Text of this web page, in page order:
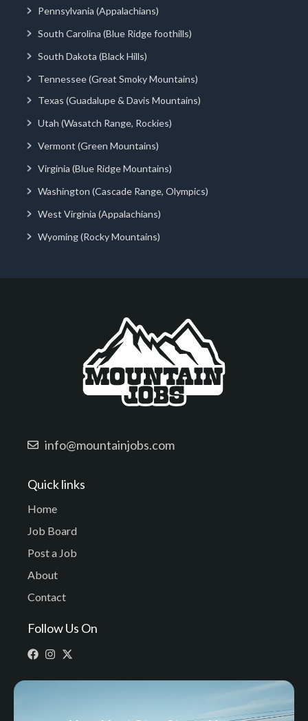
Pennsylvania (Appalachians)
South Carolina (Blue Ridge foothills)
South Dakota (Black Hills)
Tennessee (Great Smoky Mountains)
Texas (Guadalupe & Davis Mountains)
Utah (Wasatch Range, Rockies)
Vermont (Green Mountains)
Virginia (Blue Ridge Mountains)
Washington (Cascade Range, Olympics)
West Virginia (Appalachians)
Wyoming (Rocky Mountains)
info@mountainjobs.com
Quick links
Home
Job Board
Post a Job
About
Contact
Follow Us On